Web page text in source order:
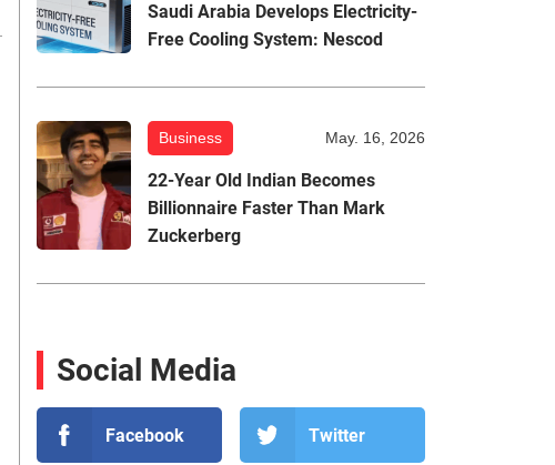
Saudi Arabia Develops Electricity-
Free Cooling System: Nescod
Business May. 16, 2026
22-Year Old Indian Becomes
Billionnaire Faster Than Mark
Zuckerberg
Social Media
Facebook Twitter